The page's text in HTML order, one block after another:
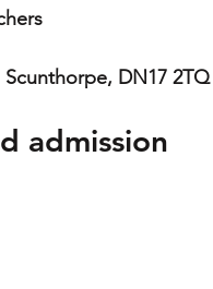
Scunthorpe, DN17 2TQ
admission